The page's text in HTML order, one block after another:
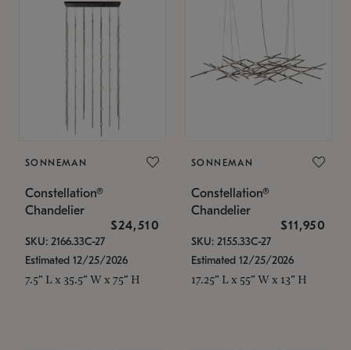
SONNEMAN
Constellation®
Chandelier
$24,510
SKU: 2166.33C-27
Estimated 12/25/2026
7.5" L x 35.5" W x 75" H
SONNEMAN
Constellation®
Chandelier
$11,950
SKU: 2155.33C-27
Estimated 12/25/2026
17.25" L x 55" W x 13" H